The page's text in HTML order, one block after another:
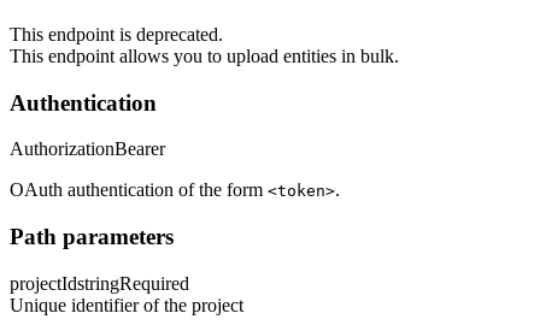
This endpoint is deprecated.
This endpoint allows you to upload entities in bulk.
Authentication
AuthorizationBearer
OAuth authentication of the form <token>.
Path parameters
projectIdstringRequired
Unique identifier of the project